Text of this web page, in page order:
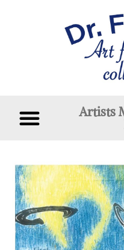
Artists